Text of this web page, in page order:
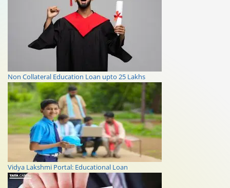
Non Collateral Education Loan upto 25 Lakhs
Vidya Lakshmi Portal: Educational Loan